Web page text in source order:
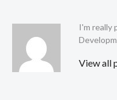
I'm really
View all